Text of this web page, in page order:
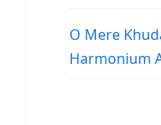
O Mere
Harmonium